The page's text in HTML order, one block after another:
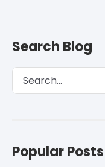
Search Blog
Popular Posts